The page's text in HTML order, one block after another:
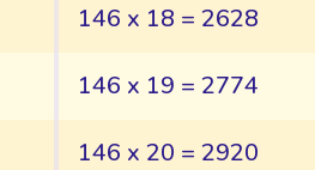
146 x 18 = 2628
146 x 19 = 2774
146 x 20 = 2920